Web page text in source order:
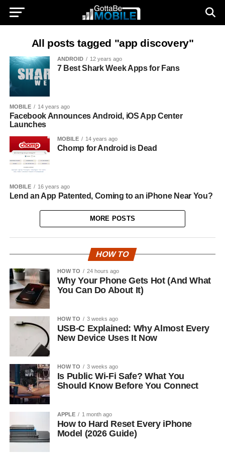
All posts tagged "app discovery"
ANDROID 12 years ago
7 Best Shark Week Apps for Fans
MOBILE 14 years ago
Facebook Announces Android, iOS App Center
Launches
MOBILE 14 years ago
Chomp for Android is Dead
MOBILE 16 years ago
Lend an App Patented, Coming to an iPhone Near You?
MORE POSTS
HOW TO
HOW TO 24 hours ago
Why Your Phone Gets Hot (And What
You Can Do About It)
HOW TO 3 weeks ago
USB-C Explained: Why Almost Every
New Device Uses It Now
HOW TO 3 weeks ago
Is Public Wi-Fi Safe? What You
Should Know Before You Connect
APPLE 1 month ago
How to Hard Reset Every iPhone
Model (2026 Guide)